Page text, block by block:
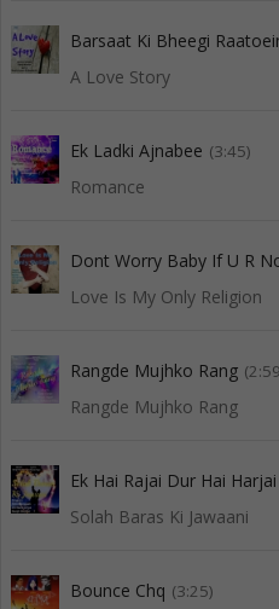
Barsaat Ki Bheegi
A Love Story
Ek Ladki Ajnabee (3:45)
Romance
Dont Worry Baby If U R
Love Is My Only Religion
Rangde Mujhko Rang
Rangde Mujhko Rang
Ek Hai Rajai Dur Hai Harjai
Solah Baras Ki Jawaani
Bounce Chq (3:25)